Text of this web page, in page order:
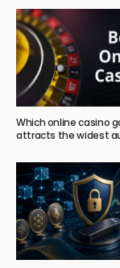
Which online casino
attracts the widest